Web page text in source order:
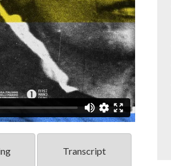
Transcript